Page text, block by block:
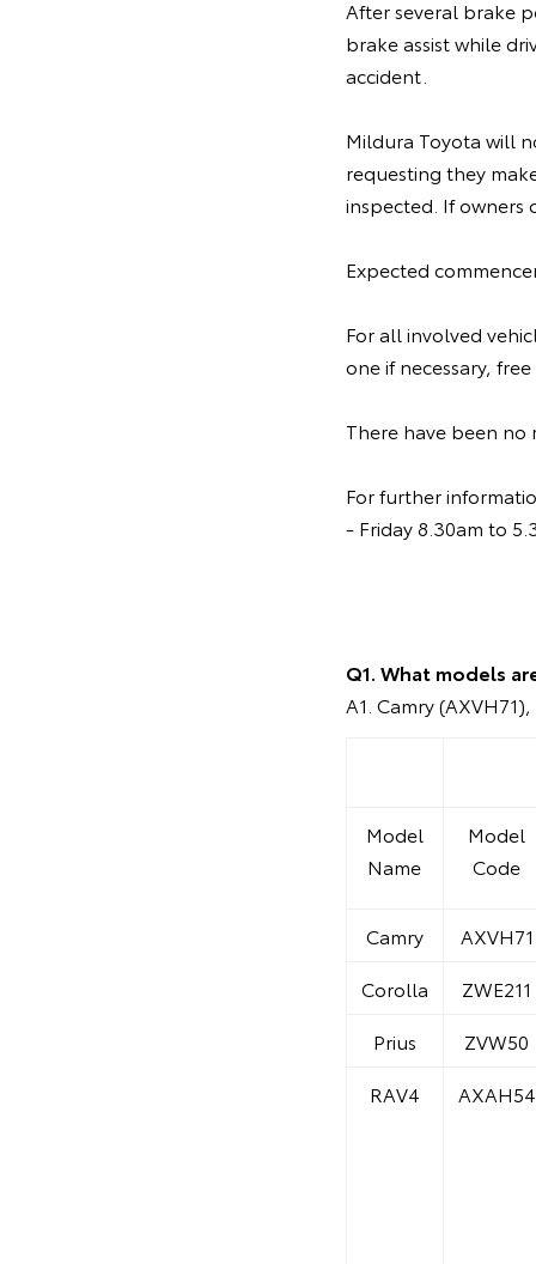
After several brake
brake assist while
accident.
Mildura Toyota will
requesting they
inspected. If owners
Expected
For all involved
one if necessary,
There have been no
For further
- Friday 8.30am to
Q1. What models
A1. Camry
Model
Name
Model
Code
Camry AXVH71
Corolla
ZWE211
Prius
ZVW50
RAV4
AXAH54